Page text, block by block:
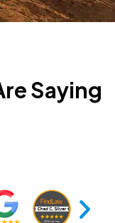
Saying